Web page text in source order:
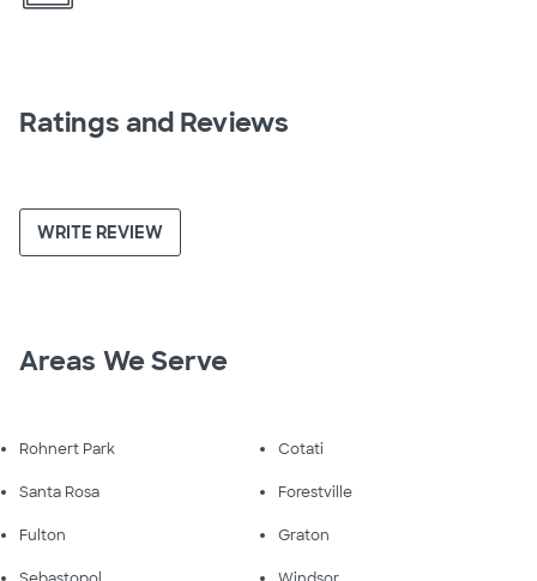
Ratings and Reviews
WRITE REVIEW
Areas We Serve
Rohnert Park Cotati
Santa Rosa Forestville
Fulton Graton